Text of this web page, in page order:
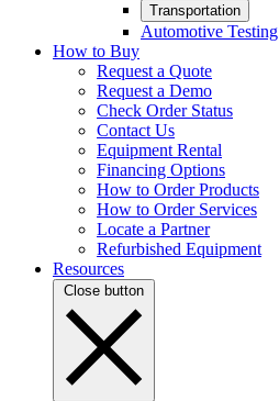
Transportation
Automotive Testing
How to Buy
Request a Quote
Request a Demo
Check Order Status
Contact Us
Equipment Rental
Financing Options
How to Order Products
How to Order Services
Locate a Partner
Refurbished Equipment
Resources
Close button